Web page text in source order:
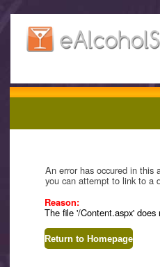
An error has occured in this
you can attempt to link to a
Reason:
The file '/Content.aspx' does